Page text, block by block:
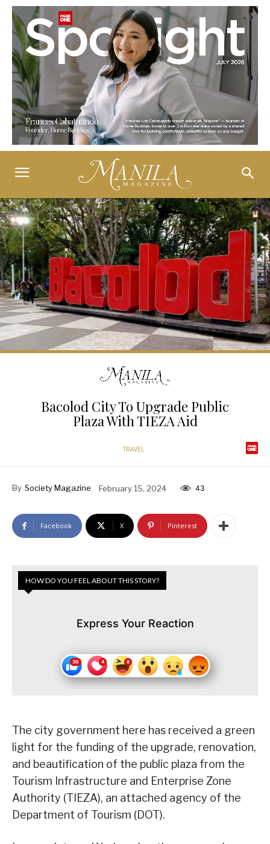
Bacolod City To Upgrade Public
Plaza With TIEZA Aid
TRAVEL
By Society Magazine February 15, 2024 43
Facebook X Pinterest
HOW DO YOU FEEL ABOUT THIS STORY?
Express Your Reaction
The city government here has received a green
light for the funding of the upgrade, renovation,
and beautification of the public plaza from the
Tourism Infrastructure and Enterprise Zone
Authority (TIEZA), an attached agency of the
Department of Tourism (DOT).